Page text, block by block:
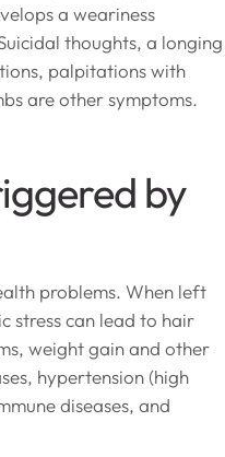
a weariness
thoughts, a longing
palpitations with
are other symptoms.
by
problems. When left
stress can lead to hair
weight gain and other
hypertension (high
diseases, and